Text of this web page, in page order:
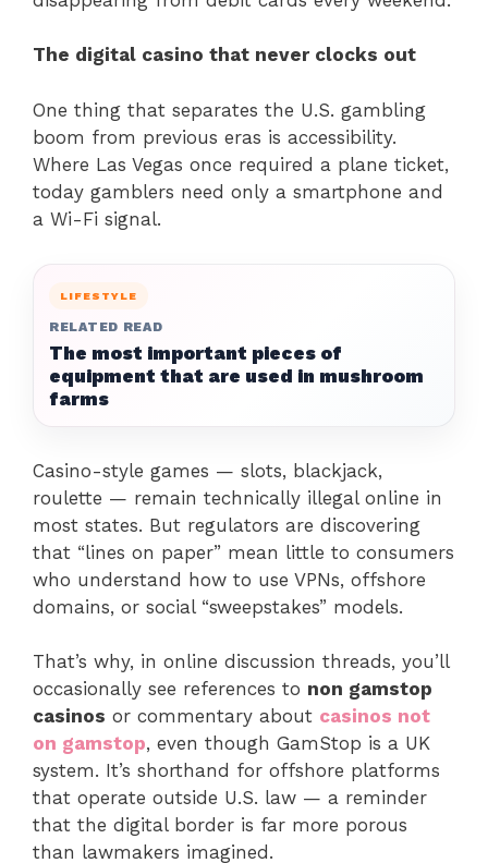
The digital casino that never clocks out
One thing that separates the U.S. gambling
boom from previous eras is accessibility.
Where Las Vegas once required a plane ticket,
today gamblers need only a smartphone and
a Wi-Fi signal.
LIFESTYLE
RELATED READ
The most important pieces of
equipment that are used in mushroom
farms
Casino-style games — slots, blackjack,
roulette — remain technically illegal online in
most states. But regulators are discovering
that “lines on paper” mean little to consumers
who understand how to use VPNs, offshore
domains, or social “sweepstakes” models.
That’s why, in online discussion threads, you’ll
occasionally see references to non gamstop
casinos or commentary about casinos not
on gamstop, even though GamStop is a UK
system. It’s shorthand for offshore platforms
that operate outside U.S. law — a reminder
that the digital border is far more porous
than lawmakers imagined.